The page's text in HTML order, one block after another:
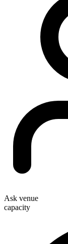
Ask venue
capacity